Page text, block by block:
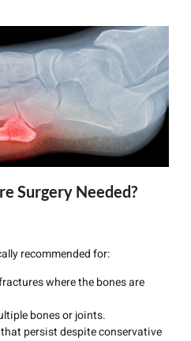
Surgery Needed?
recommended for:
where the bones are
bones or joints.
persist despite conservative